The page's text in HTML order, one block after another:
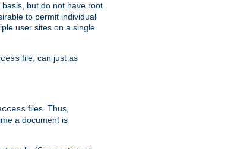
but do not have root
to permit individual
user sites on a single
file, can just as
files. Thus,
a document is